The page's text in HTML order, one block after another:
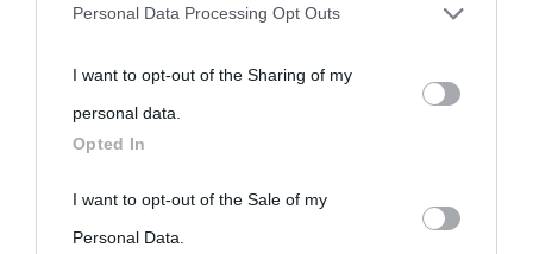
personal information by third parties on the IAB’s list of
downstream participants.
This information may also be disclosed by us to third parties
on the IAB’s List of Downstream Participants that may further
Personal Data Processing Opt Outs
I want to opt-out of the Sharing of my
personal data.
Opted In
I want to opt-out of the Sale of my
Personal Data.